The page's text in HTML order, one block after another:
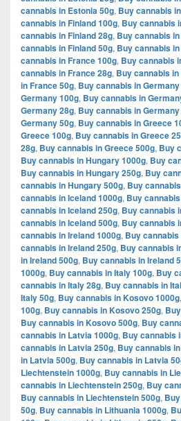
cannabis in Estonia 50g, Buy cannabis
cannabis in Finland 100g, Buy cannabis
cannabis in Finland 28g, Buy cannabis
cannabis in Finland 50g, Buy cannabis
cannabis in France 100g, Buy cannabis
cannabis in France 28g, Buy cannabis
in France 50g, Buy cannabis in
Germany 100g, Buy cannabis in
Germany 28g, Buy cannabis in
Germany 50g, Buy cannabis in Greece
Greece 100g, Buy cannabis in Greece
28g, Buy cannabis in Greece 500g, Buy
Buy cannabis in Hungary 1000g, Buy
Buy cannabis in Hungary 250g, Buy
cannabis in Hungary 500g, Buy
cannabis in Iceland 1000g, Buy
cannabis in Iceland 250g, Buy cannabis
cannabis in Iceland 500g, Buy cannabis
cannabis in Ireland 1000g, Buy
cannabis in Ireland 250g, Buy cannabis
in Ireland 500g, Buy cannabis in Ireland
1000g, Buy cannabis in Italy 100g, Buy
cannabis in Italy 28g, Buy cannabis in
Italy 50g, Buy cannabis in Kosovo 1000g,
100g, Buy cannabis in Kosovo 250g,
Buy cannabis in Kosovo 500g, Buy
cannabis in Latvia 1000g, Buy cannabis
cannabis in Latvia 250g, Buy cannabis
in Latvia 500g, Buy cannabis in Latvia
Liechtenstein 1000g, Buy cannabis in
cannabis in Liechtenstein 250g, Buy
Buy cannabis in Liechtenstein 500g,
50g, Buy cannabis in Lithuania 1000g,